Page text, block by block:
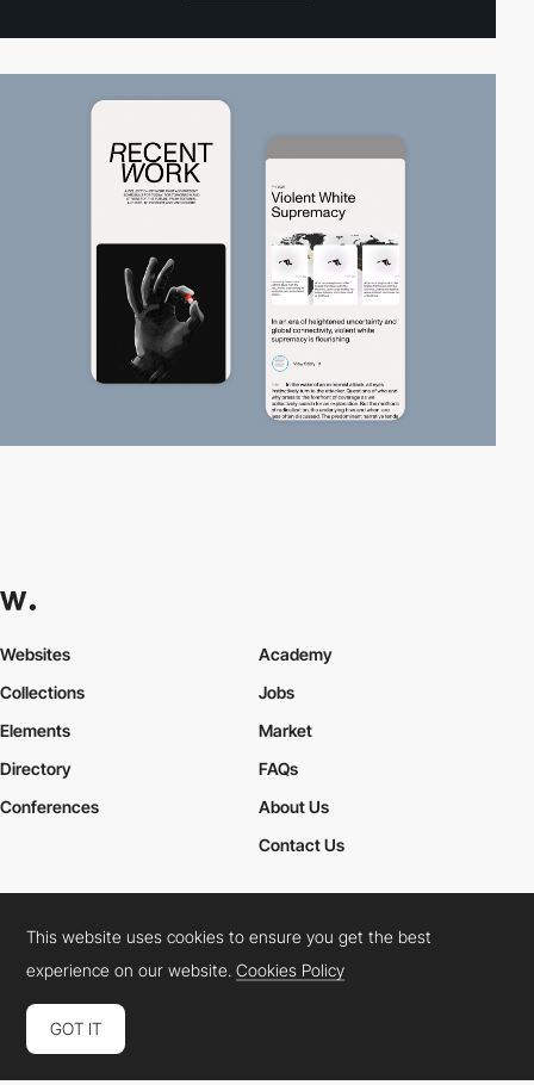
Websites
Collections
Elements
Academy
Jobs
Market
Directory
Conferences
FAQs
About Us
Contact Us
Cookies PolicyLegal TermsPrivacy Policy
Connect: InstagramLinkedInTwitterFacebookYouTube
This website uses cookies to ensure you get the best
experience on our website.Cookies Policy
GOT IT